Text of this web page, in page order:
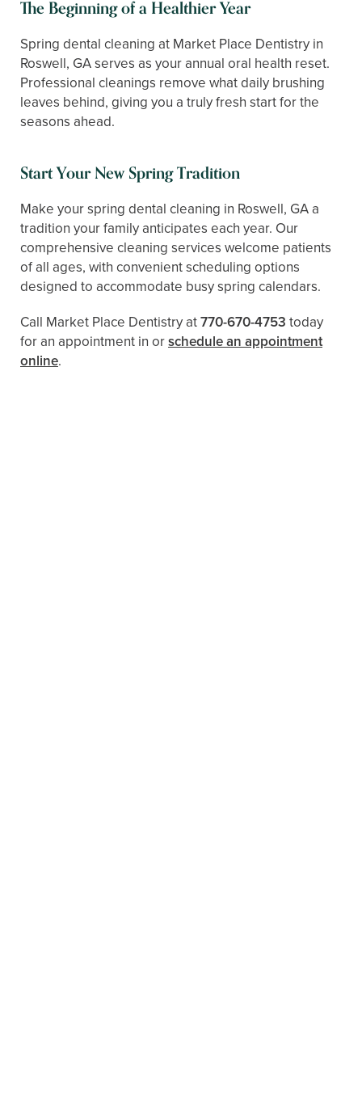
The Beginning of a Healthier Year
Spring dental cleaning at Market Place Dentistry in
Roswell, GA serves as your annual oral health reset.
Professional cleanings remove what daily brushing
leaves behind, giving you a truly fresh start for the
seasons ahead.
Start Your New Spring Tradition
Make your spring dental cleaning in Roswell, GA a
tradition your family anticipates each year. Our
comprehensive cleaning services welcome patients
of all ages, with convenient scheduling options
designed to accommodate busy spring calendars.
Call Market Place Dentistry at770-670-4753 today
for an appointment in orschedule an appointment
online.